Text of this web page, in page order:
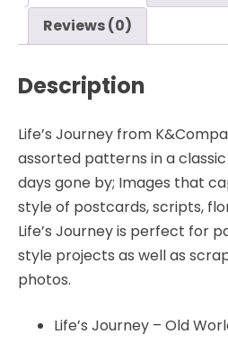
12x12
paper
K&Company
Reviews (0)
Description
Life’s Journey from
assorted patterns in a
days gone by; Images that
style of postcards, scripts,
Life’s Journey is perfect for
style projects as well as
photos.
Life’s Journey – Old